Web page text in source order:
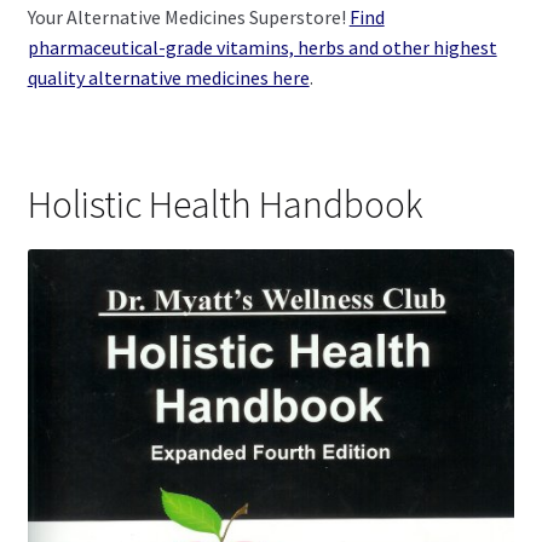
Your Alternative Medicines Superstore! Find
pharmaceutical-grade vitamins, herbs and other highest
quality alternative medicines here.
Holistic Health Handbook